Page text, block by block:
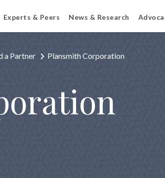
Experts & Peers News & Research
a Partner Plansmith Corporation